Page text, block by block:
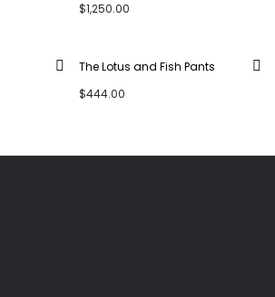
$1,250.00
The Lotus and Fish Pants
$444.00